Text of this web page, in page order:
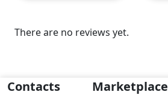
There are no reviews yet.
Contacts Marketplace